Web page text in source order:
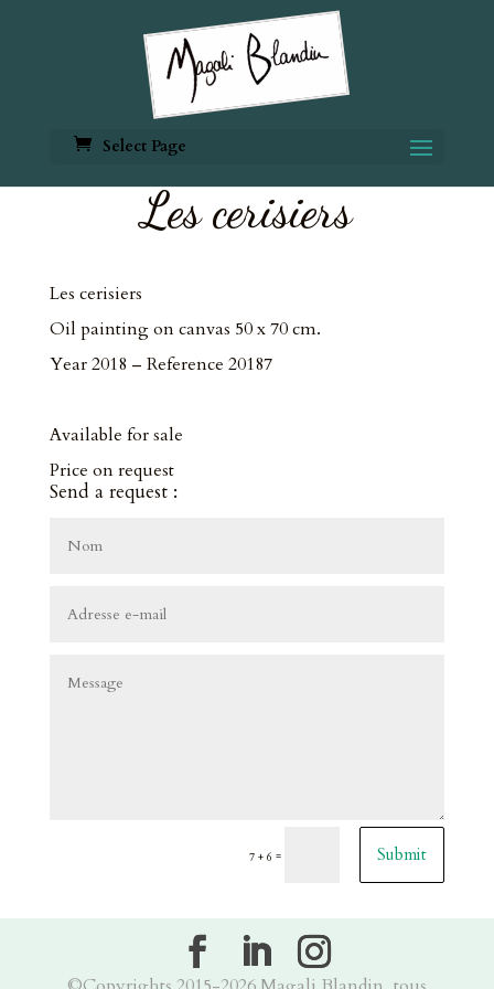
Select Page
Les cerisiers
Les cerisiers
Oil painting on canvas 50 x 70 cm.
Year 2018 – Reference 20187
Available for sale
Price on request
Send a request :
7 + 6 = Submit